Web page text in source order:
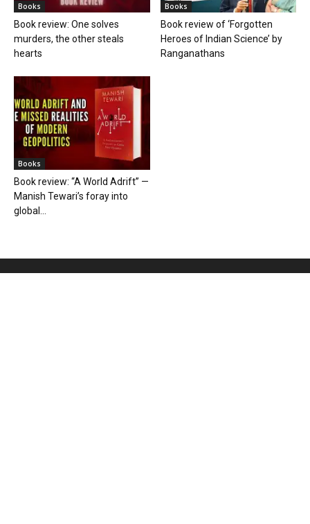
Books
Book review: One solves
murders, the other steals
hearts
Books
Book review of ‘Forgotten
Heroes of Indian Science’ by
Ranganathans
Books
Book review: “A World Adrift” —
Manish Tewari’s foray into
global...